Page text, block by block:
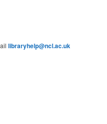
libraryhelp@ncl.ac.uk